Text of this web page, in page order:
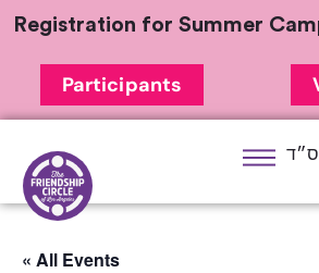
Registration for Summer
Participants
« All Events